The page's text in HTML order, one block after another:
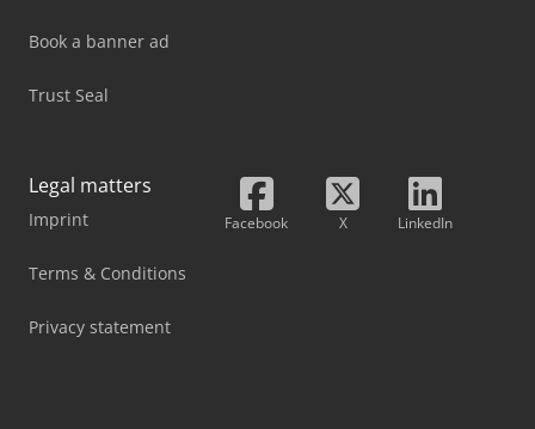
Book a banner ad
Trust Seal
Legal matters
Imprint
Terms & Conditions
Privacy statement
Facebook X LinkedIn